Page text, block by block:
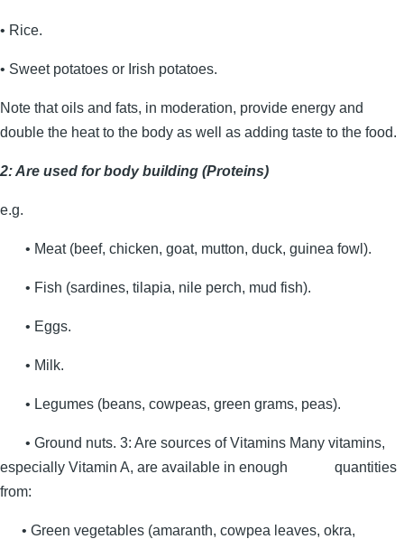
• Rice.
• Sweet potatoes or Irish potatoes.
Note that oils and fats, in moderation, provide energy and
double the heat to the body as well as adding taste to the food.
2: Are used for body building (Proteins)
e.g.
• Meat (beef, chicken, goat, mutton, duck, guinea fowl).
• Fish (sardines, tilapia, nile perch, mud fish).
• Eggs.
• Milk.
• Legumes (beans, cowpeas, green grams, peas).
• Ground nuts. 3: Are sources of Vitamins Many vitamins,
especially Vitamin A, are available in enough quantities
from:
• Green vegetables (amaranth, cowpea leaves, okra,